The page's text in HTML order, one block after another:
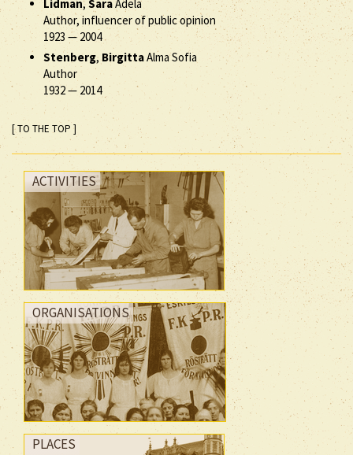
Lidman, SaraAdela
Author, influencer of public opinion
1923 —2004
Stenberg,BirgittaAlma Sofia
Author
1932— 2014
[ TO THE TOP ]
ACTIVITIES
ORGANISATIONS
PLACES